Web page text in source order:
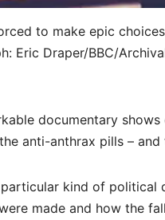
to make epic
Eric Draper/BBC/
documentary
anti-anthrax pills –
kind of political
made and how the